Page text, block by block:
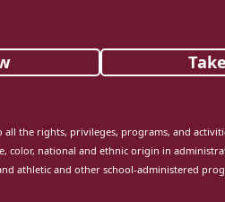
the rights, privileges, programs, and
color, national and ethnic origin in
athletic and other school-administered